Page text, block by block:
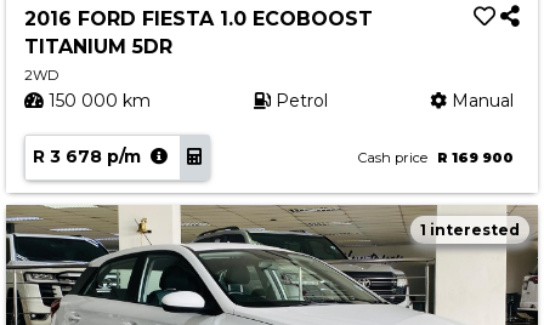
2016 FORD FIESTA 1.0 ECOBOOST
TITANIUM 5DR
2WD
150 000 km Petrol Manual
R 3 678 p/m Cash price R 169 900
1 interested